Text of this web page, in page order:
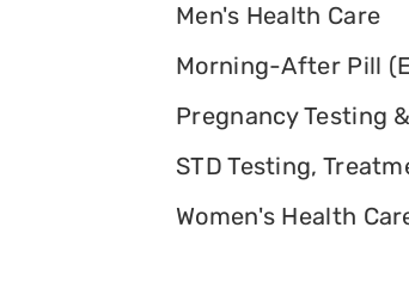
Men's Health Care
Morning-After Pill
Pregnancy Testing
STD Testing,
Women's Health